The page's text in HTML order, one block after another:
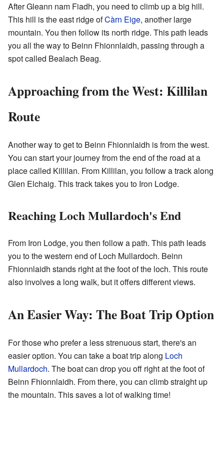
After Gleann nam Fiadh, you need to climb up a big hill.
This hill is the east ridge ofCàrn Eige, another large
mountain. You then follow its north ridge. This path leads
you all the way to Beinn Fhionnlaidh, passing through a
spot called Bealach Beag.
Approaching from the West: Killilan
Route
Another way to get to Beinn Fhionnlaidh is from the west.
You can start your journey from the end of the road at a
place called Killilan. From Killilan, you follow a track along
Glen Elchaig. This track takes you to Iron Lodge.
Reaching Loch Mullardoch's End
From Iron Lodge, you then follow a path. This path leads
you to the western end of Loch Mullardoch. Beinn
Fhionnlaidh stands right at the foot of the loch. This route
also involves a long walk, but it offers different views.
An Easier Way: The Boat Trip Option
For those who prefer a less strenuous start, there's an
easier option. You can take a boat trip along Loch
Mullardoch. The boat can drop you off right at the foot of
Beinn Fhionnlaidh. From there, you can climb straight up
the mountain. This saves a lot of walking time!